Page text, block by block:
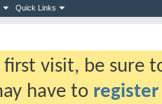
Quick Links
first visit, be sure
have to register